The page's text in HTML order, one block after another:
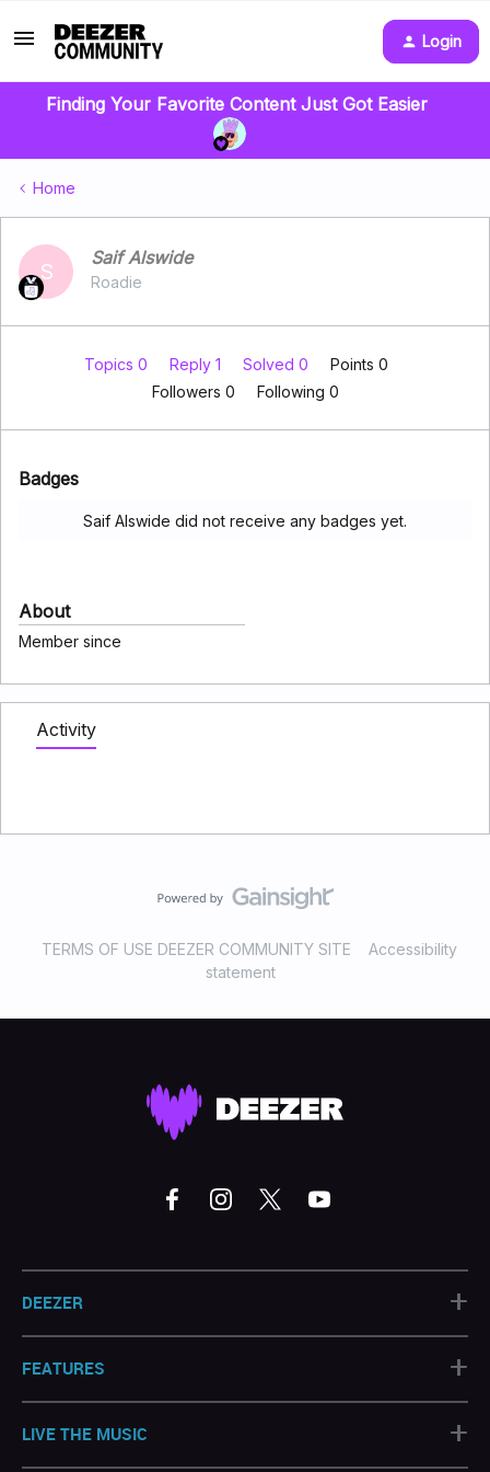
Login
Finding Your Favorite Content Just Got Easier
Home
S
Saif Alswide
Roadie
Topics 0 Reply 1 Solved 0
Points 0
Followers 0 Following 0
Badges
Saif Alswide did not receive any badges yet.
About
Member since
Activity
TERMS OF USE DEEZER COMMUNITY SITE
Accessibility
statement
DEEZER +
FEATURES +
LIVE THE MUSIC +